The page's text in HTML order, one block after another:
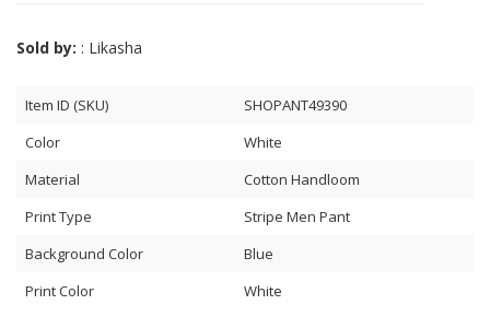
Sold by: : Likasha
Item ID (SKU)
SHOPANT49390
Color
White
Material
Cotton Handloom
Print Type
Stripe Men Pant
Background Color
Blue
Print Color
White